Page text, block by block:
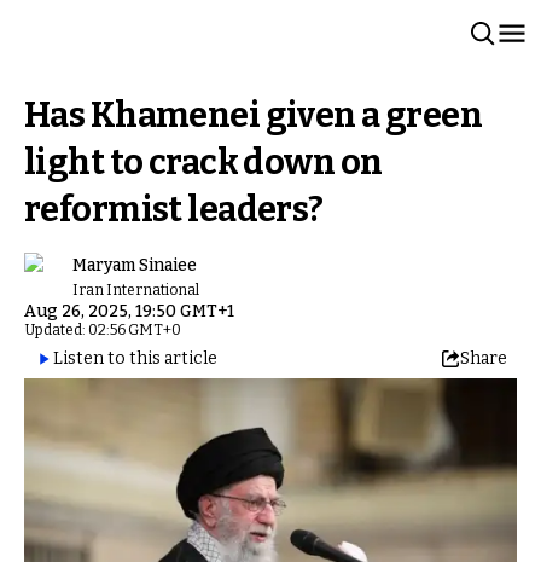
Has Khamenei given a green
light to crack down on
reformist leaders?
Maryam Sinaiee
Iran International
Aug 26, 2025, 19:50 GMT+1
Updated: 02:56 GMT+0
Listen to this article Share